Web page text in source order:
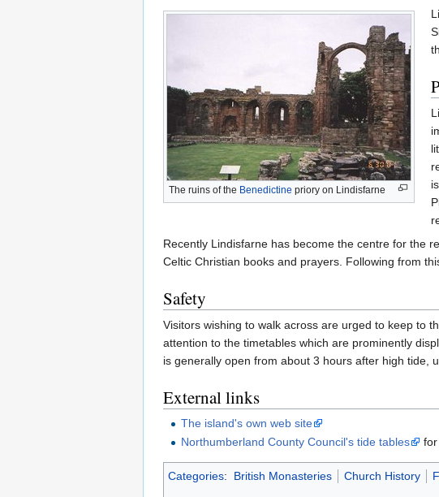
The ruins of the Benedictine priory on Lindisfarne
Recently Lindisfarne has become the centre for the
Celtic Christian books and prayers. Following from
Safety
Visitors wishing to walk across are urged to keep to
attention to the timetables which are prominently
is generally open from about 3 hours after high tide,
External links
The island's own web site
Northumberland County Council's tide tables
Categories: British Monasteries Church History